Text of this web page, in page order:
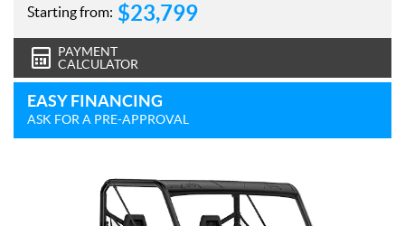
Starting from: $23,799
PAYMENT
CALCULATOR
EASY FINANCING
ASK FOR A PRE-APPROVAL